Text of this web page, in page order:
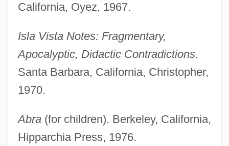
California, Oyez, 1967.
Isla Vista Notes: Fragmentary,
Apocalyptic, Didactic Contradictions.
Santa Barbara, California, Christopher,
1970.
Abra(for children). Berkeley, California,
Hipparchia Press, 1976.